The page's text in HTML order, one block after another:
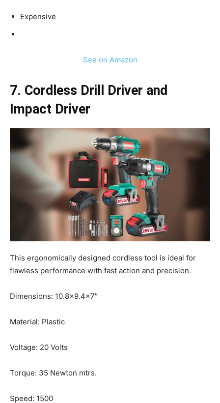
Expensive
See on Amazon
7. Cordless Drill Driver and
Impact Driver
This ergonomically designed cordless tool is ideal for
flawless performance with fast action and precision.
Dimensions: 10.8×9.4×7”
Material: Plastic
Voltage: 20 Volts
Torque: 35 Newton mtrs.
Speed: 1500